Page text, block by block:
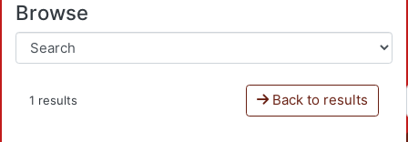
Browse
1 results Back to results